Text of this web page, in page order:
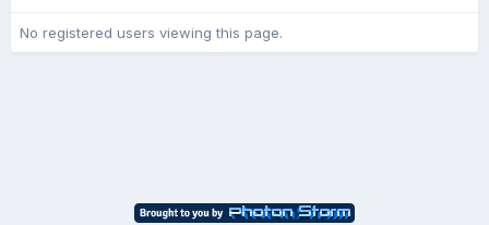
No registered users viewing this page.